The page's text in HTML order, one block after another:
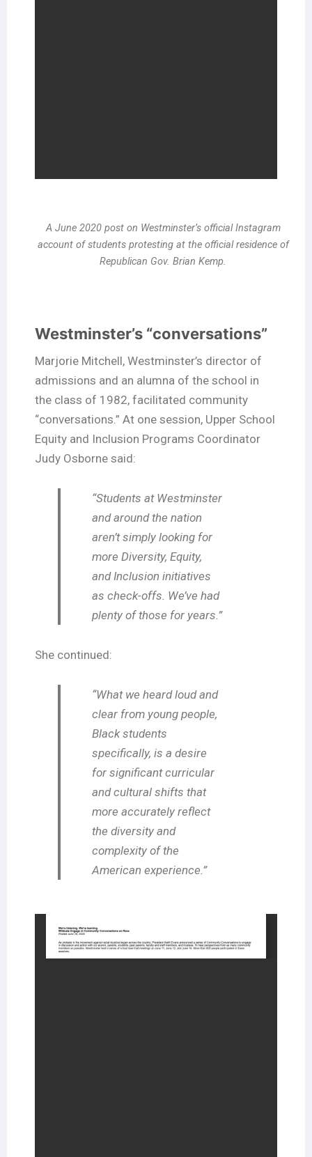
A June 2020 post on Westminster’s official Instagram
account of students protesting at the official residence of
Republican Gov. Brian Kemp.
Westminster’s “conversations”
Marjorie Mitchell, Westminster’s director of
admissions and an alumna of the school in
the class of 1982, facilitated community
“conversations.” At one session, Upper School
Equity and Inclusion Programs Coordinator
Judy Osborne said:
“Students at Westminster
and around the nation
aren’t simply looking for
more Diversity, Equity,
and Inclusion initiatives
as check-offs. We’ve had
plenty of those for years.”
She continued:
“What we heard loud and
clear from young people,
Black students
specifically, is a desire
for significant curricular
and cultural shifts that
more accurately reflect
the diversity and
complexity of the
American experience.”